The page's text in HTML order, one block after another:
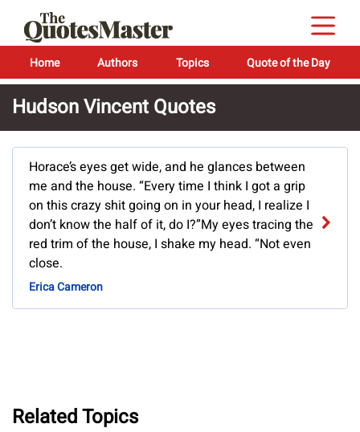
Home Authors Topics Quote of the Day
Hudson Vincent Quotes
Horace’s eyes get wide, and he glances between
me and the house. “Every time I think I got a grip
on this crazy shit going on in your head, I realize I
don’t know the half of it, do I?”My eyes tracing the
red trim of the house, I shake my head. “Not even
close.
Erica Cameron
Related Topics